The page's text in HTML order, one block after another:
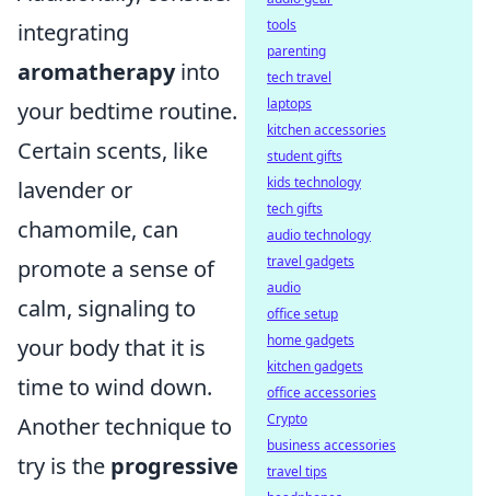
integrating
aromatherapyinto
your bedtime routine.
Certain scents, like
lavender or
chamomile, can
promote a sense of
calm, signaling to
your body that it is
time to wind down.
Another technique to
try is the progressive
tools
parenting
tech travel
laptops
kitchen accessories
student gifts
kids technology
tech gifts
audio technology
travel gadgets
audio
office setup
home gadgets
kitchen gadgets
office accessories
Crypto
business accessories
travel tips